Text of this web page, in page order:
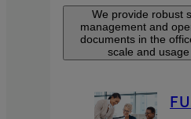
We provide robust
management and
documents in the
scale and usage